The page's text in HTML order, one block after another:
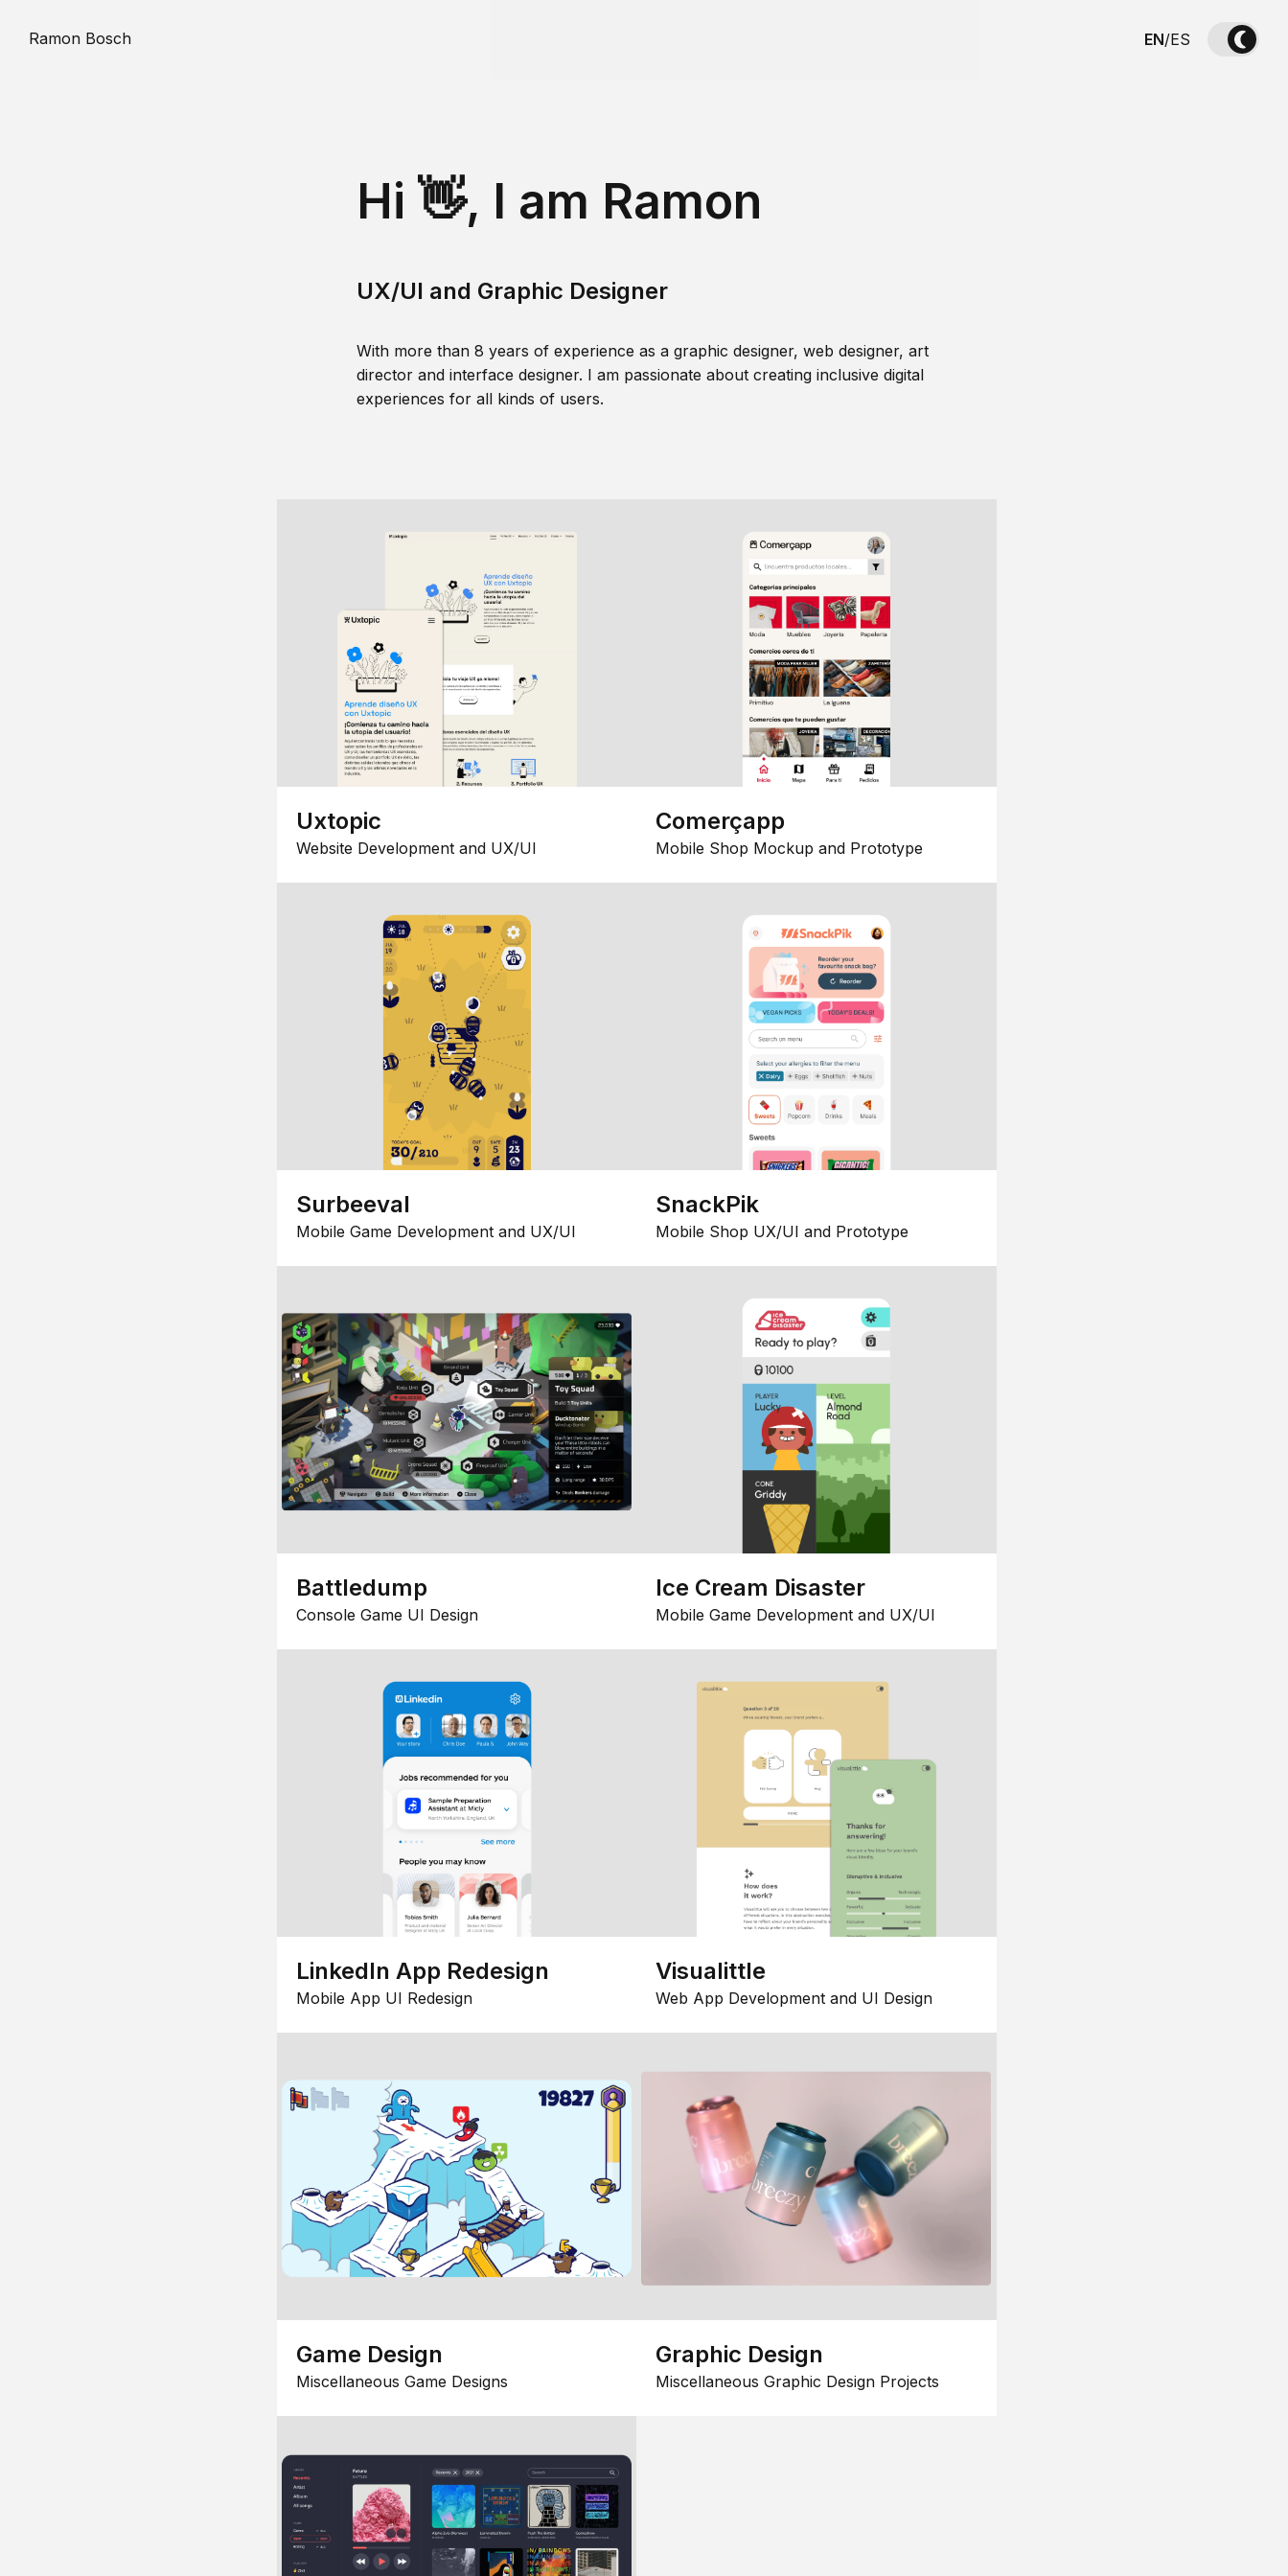
Ramon Bosch EN/ES
Hi 👋, I am Ramon
UX/UI and Graphic Designer
With more than 8 years of experience as a graphic designer, web designer, art
director and interface designer. I am passionate about creating inclusive digital
experiences for all kinds of users.
Uxtopic
Website Development and UX/UI
Comerçapp
Mobile Shop Mockup and Prototype
Surbeeval
Mobile Game Development and UX/UI
SnackPik
Mobile Shop UX/UI and Prototype
Battledump
Console Game UI Design
Ice Cream Disaster
Mobile Game Development and UX/UI
LinkedIn App Redesign
Mobile App UI Redesign
Visualittle
Web App Development and UI Design
Game Design
Miscellaneous Game Designs
Graphic Design
Miscellaneous Graphic Design Projects